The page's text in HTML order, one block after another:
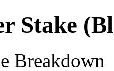
Stake
Breakdown